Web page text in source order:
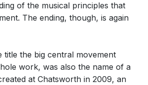
of the musical principles that
The ending, though, is again
title the big central movement
work, was also the name of a
at Chatsworth in 2009, an